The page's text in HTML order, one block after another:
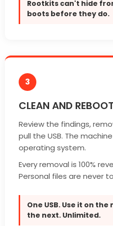
Rootkits can't hide
boots before they do.
3
CLEAN AND REBOOT
Review the findings,
pull the USB. The
operating system.
Every removal is 100%
Personal files are never
One USB. Use it on
the next. Unlimited.